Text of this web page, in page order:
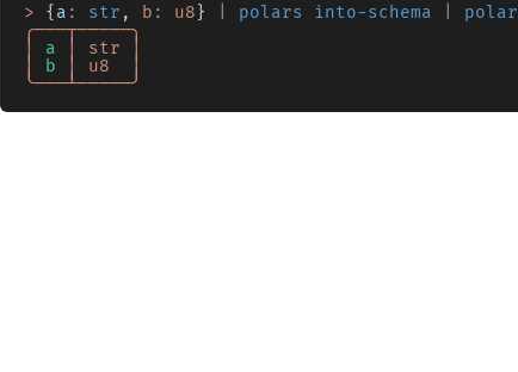
> { a : str , b: u8 } polars into-schema
╭───┬─────╮
│
a │ str │
│
b │ u8
  │
╰───┴─────╯